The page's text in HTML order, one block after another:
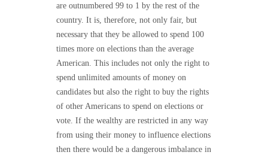
are outnumbered 99 to 1 by the rest of the
country. It is, therefore, not only fair, but
necessary that they be allowed to spend 100
times more on elections than the average
American. This includes not only the right to
spend unlimited amounts of money on
candidates but also the right to buy the rights
of other Americans to spend on elections or
vote. If the wealthy are restricted in any way
from using their money to influence elections
then there would be a dangerous imbalance in